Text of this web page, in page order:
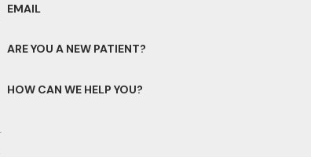
EMAIL
ARE YOU A NEW PATIENT?
HOW CAN WE HELP YOU?